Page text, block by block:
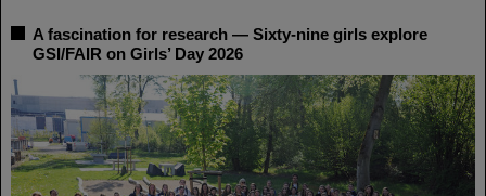
A fascination for research — Sixty-nine girls explore
GSI/FAIR on Girls’ Day 2026